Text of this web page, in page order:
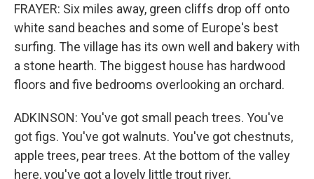
FRAYER: Six miles away, green cliffs drop off onto
white sand beaches and some of Europe's best
surfing. The village has its own well and bakery with
a stone hearth. The biggest house has hardwood
floors and five bedrooms overlooking an orchard.
ADKINSON: You've got small peach trees. You've
got figs. You've got walnuts. You've got chestnuts,
apple trees, pear trees. At the bottom of the valley
here, you've got a lovely little trout river.